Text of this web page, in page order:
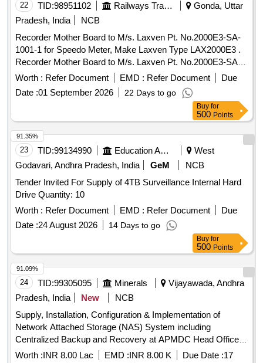
22 TID:98951102 Railways Transport Services
Gonda, Uttar
Pradesh, India
NCB
Recorder Mother Board to M/s. Laxven Pt. No.2000E3-SA-
1001-1 for Speedo Meter, Make Laxven Type LAX2000E3 .
Recorder Mother Board to M/s. Laxven Pt. No.2000E3-SA-
1001-1 for Speedo Meter, Mak e Laxven Type LAX2000E3 [
Warranty Period: 30 Months after the date of delivery ] ]
Worth : Refer Document EMD : Refer Document
Due
Date :01 September 2026 22 Days to go
Buy for
500 Points
23 TID:99134990 Education And Research Institute
West
Godavari, Andhra Pradesh, India
GeM
NCB
Tender Invited For Supply of 4TB Surveillance Internal Hard
Drive Quantity: 10
Worth : Refer Document EMD : Refer Document
Due
Date :24 August 2026 14 Days to go
91.35%
Buy for
500 Points
24 TID:99305095 Minerals
Vijayawada, Andhra
Pradesh, India
New
NCB
Supply, Installation, Configuration & Implementation of
Network Attached Storage (NAS) System including
Centralized Backup and Recovery at APMDC Head Office,
Vijayawada
Worth :INR 8.00 Lac EMD :INR 8.00 K Due Date :17
91.09%